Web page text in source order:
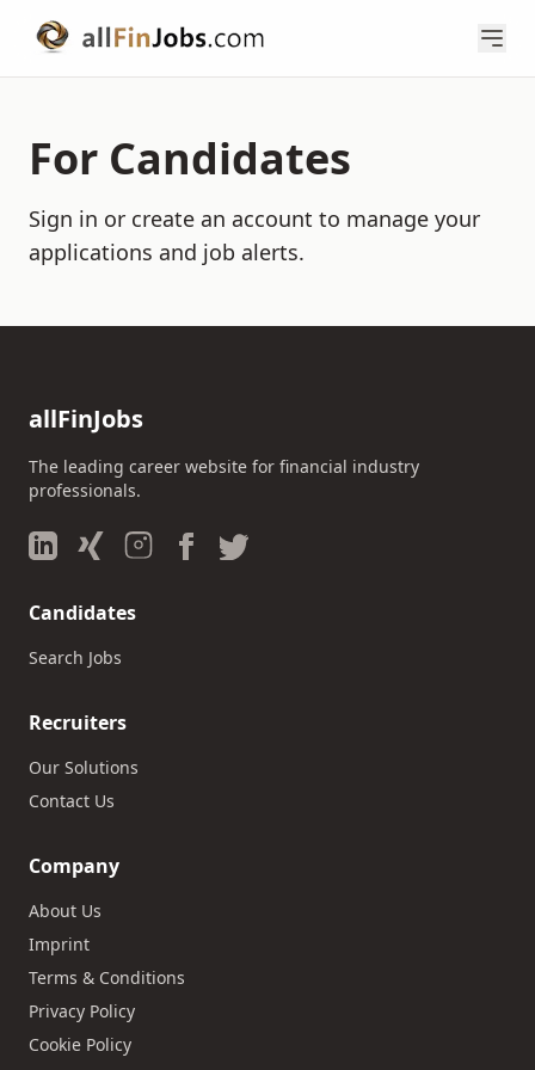
For Candidates
Sign in or create an account to manage your
applications and job alerts.
allFinJobs
The leading career website for financial industry
professionals.
Candidates
Search Jobs
Recruiters
Our Solutions
Contact Us
Company
About Us
Imprint
Terms & Conditions
Privacy Policy
Cookie Policy